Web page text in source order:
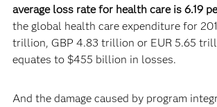
average loss rate for health care is 6.19
the global health care expenditure for
trillion, GBP 4.83 trillion or EUR 5.65
equates to $455 billion in losses.
And the damage caused by program